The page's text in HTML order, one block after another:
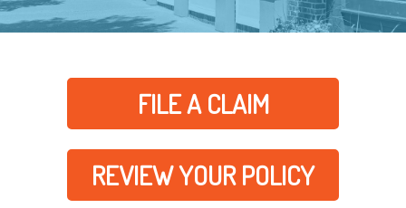
FILE A CLAIM
REVIEW YOUR POLICY